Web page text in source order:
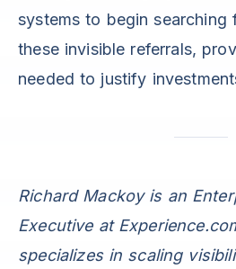
systems to begin searching
these invisible referrals,
needed to justify
Richard Mackoy is an
Executive at
specializes in scaling